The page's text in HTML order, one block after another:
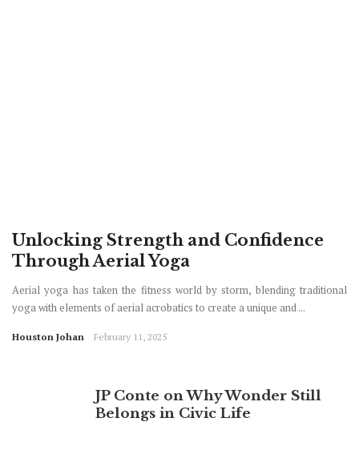
Unlocking Strength and Confidence
Through Aerial Yoga
Aerial yoga has taken the fitness world by storm, blending traditional
yoga with elements of aerial acrobatics to create a unique and ...
Houston Johan February 11, 2025
JP Conte on Why Wonder Still
Belongs in Civic Life